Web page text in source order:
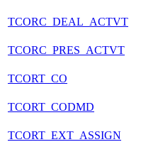
TCORC_DEAL_ACTVT
TCORC_PRES_ACTVT
TCORT_CO
TCORT_CODMD
TCORT_EXT_ASSIGN